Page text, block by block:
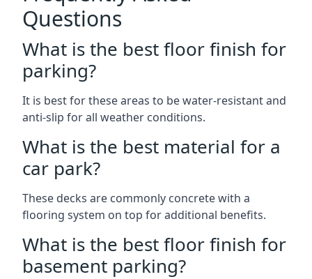
Questions
What is the best floor finish for
parking?
It is best for these areas to be water-resistant and
anti-slip for all weather conditions.
What is the best material for a
car park?
These decks are commonly concrete with a
flooring system on top for additional benefits.
What is the best floor finish for
basement parking?